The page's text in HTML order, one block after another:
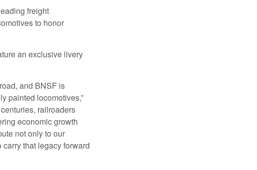
freight
to honor
an exclusive livery
and BNSF is
painted locomotives,”
railroaders
economic growth
not only to our
that legacy forward